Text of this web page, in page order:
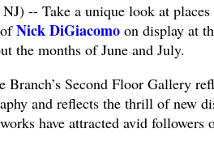
-- Take a unique look at
Nick DiGiacomoon display at
the months of June and July.
Branch’s Second Floor Gallery
and reflects the thrill of new
have attracted avid followers